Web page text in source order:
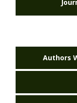
Authors